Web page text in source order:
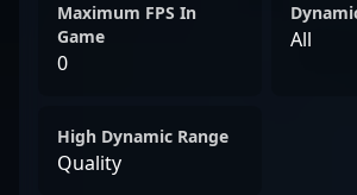
Maximum FPS In
Game
0
All
High Dynamic Range
Quality